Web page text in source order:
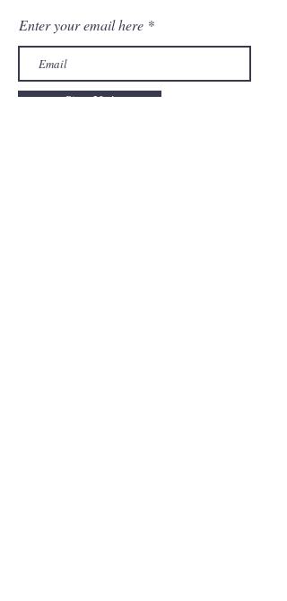
Enter your email here
Sign Up!